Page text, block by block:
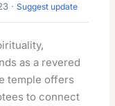
·Suggest update
as a revered
temple offers
to connect